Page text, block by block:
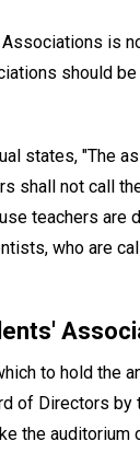
is
should
states, "The
shall not call
teachers
who are
to hold the
of Directors
the